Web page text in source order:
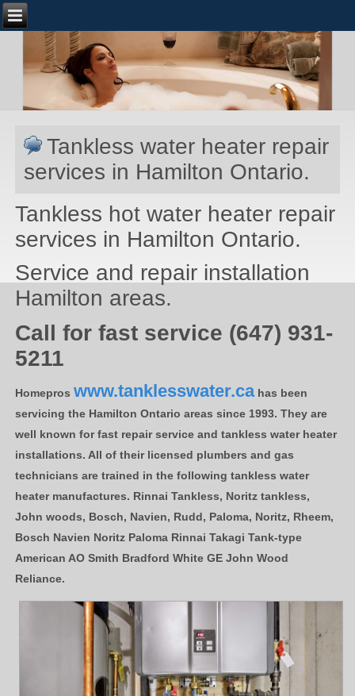
Tankless water heater repair
services in Hamilton Ontario.
Tankless hot water heater repair
services in Hamilton Ontario.
Service and repair installation
Hamilton areas.
Call for fast service (647) 931-
5211
Homeproswww.tanklesswater.cahas been
servicing the Hamilton Ontario areas since 1993. They are
well known for fast repair service and tankless water heater
installations. All of their licensed plumbers and gas
technicians are trained in the following tankless water
heater manufactures. Rinnai Tankless, Noritz tankless,
John woods, Bosch, Navien, Rudd, Paloma, Noritz, Rheem,
Bosch Navien Noritz Paloma Rinnai Takagi Tank-type
American AO Smith Bradford White GE John Wood
Reliance.